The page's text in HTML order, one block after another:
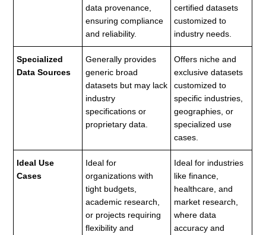
data provenance,
ensuring compliance
and reliability.
certified datasets
customized to
industry needs.
Specialized
Data Sources
Generally provides
generic broad
datasets but may lack
industry
specifications or
proprietary data.
Offers niche and
exclusive datasets
customized to
specific industries,
geographies, or
specialized use
cases.
Ideal Use
Cases
Ideal for
organizations with
tight budgets,
academic research,
or projects requiring
flexibility and
Ideal for industries
like finance,
healthcare, and
market research,
where data
accuracy and